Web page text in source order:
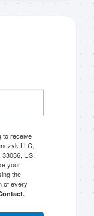
to receive
LLC,
US,
your
the
of every